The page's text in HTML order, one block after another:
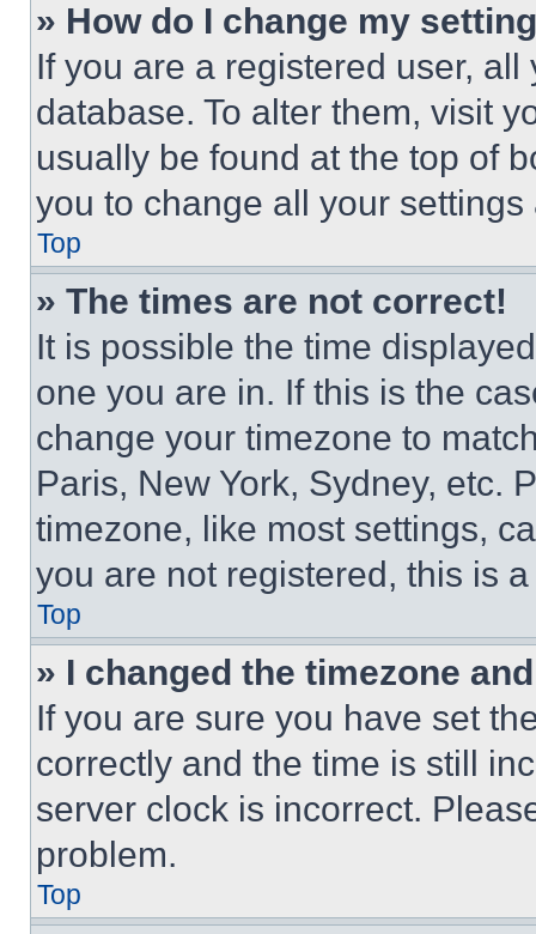
» How do I change my
If you are a registered user,
database. To alter them, visit
usually be found at the top of
you to change all your
Top
» The times are not correct!
It is possible the time
one you are in. If this is the
change your timezone to
Paris, New York, Sydney, etc.
timezone, like most settings,
you are not registered, this is
Top
» I changed the timezone
If you are sure you have set
correctly and the time is still
server clock is incorrect.
problem.
Top